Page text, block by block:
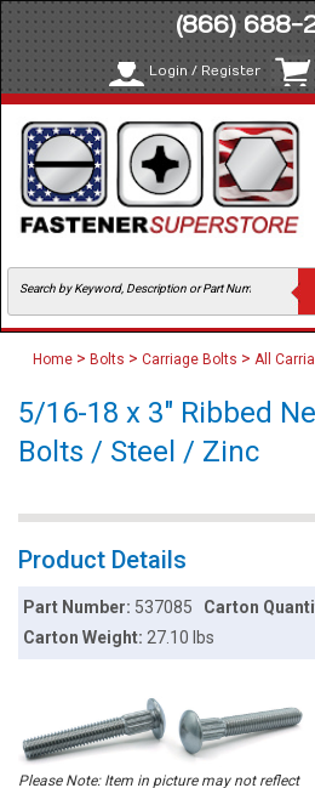
(866) 688-
Login / Register
Home > Bolts > Carriage Bolts > All
5/16-18 x 3" Ribbed
Bolts / Steel / Zinc
Product Details
Part Number: 537085 Carton
Carton Weight:27.10 lbs
Please Note: Item in picture may not reflect